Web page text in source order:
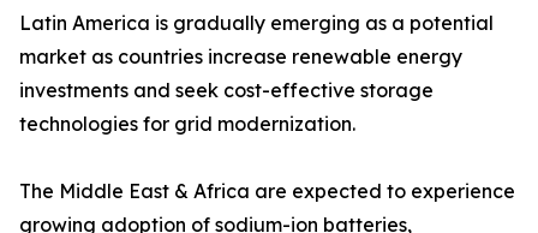
Latin America is gradually emerging as a potential
market as countries increase renewable energy
investments and seek cost-effective storage
technologies for grid modernization.
The Middle East & Africa are expected to experience
growing adoption of sodium-ion batteries,